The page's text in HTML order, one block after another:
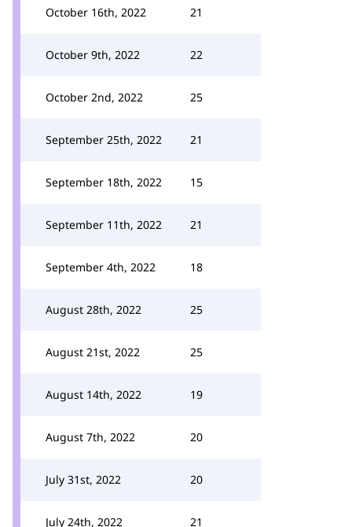
October 16th, 2022 21
October 9th, 2022 22
October 2nd, 2022 25
September 25th, 2022 21
September 18th, 2022 15
September 11th, 2022 21
September 4th, 2022 18
August 28th, 2022 25
August 21st, 2022 25
August 14th, 2022 19
August 7th, 2022 20
July 31st, 2022 20
July 24th, 2022 21